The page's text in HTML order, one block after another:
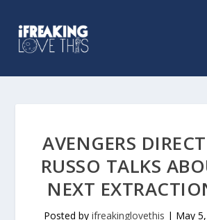
AVENGERS
RUSSO TALKS
NEXT
Posted by ifreakinglovethis | May